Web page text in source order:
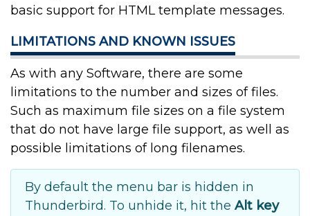
basic support for HTML template messages.
LIMITATIONS AND KNOWN ISSUES
As with any Software, there are some
limitations to the number and sizes of files.
Such as maximum file sizes on a file system
that do not have large file support, as well as
possible limitations of long filenames.
By default the menu bar is hidden in
Thunderbird. To unhide it, hit the Alt key